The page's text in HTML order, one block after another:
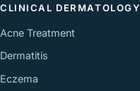
CLINICAL DERMATOLOGY
Acne Treatment
Dermatitis
Eczema